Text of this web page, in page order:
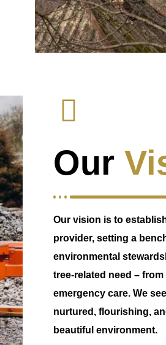
Our
Our vision is to
provider, setting a
environmental
tree-related need –
emergency care. We
nurtured, flourishing,
beautiful environment.